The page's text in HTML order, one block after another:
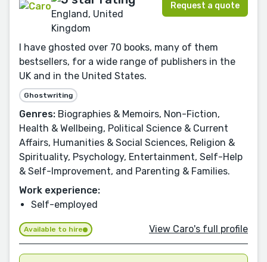
England, United
Kingdom
Request a quote
I have ghosted over 70 books, many of them
bestsellers, for a wide range of publishers in the
UK and in the United States.
Ghostwriting
Genres: Biographies & Memoirs, Non-Fiction,
Health & Wellbeing, Political Science & Current
Affairs, Humanities & Social Sciences, Religion &
Spirituality, Psychology, Entertainment, Self-Help
& Self-Improvement, and Parenting & Families.
Work experience:
Self-employed
Available to hire View Caro's full profile